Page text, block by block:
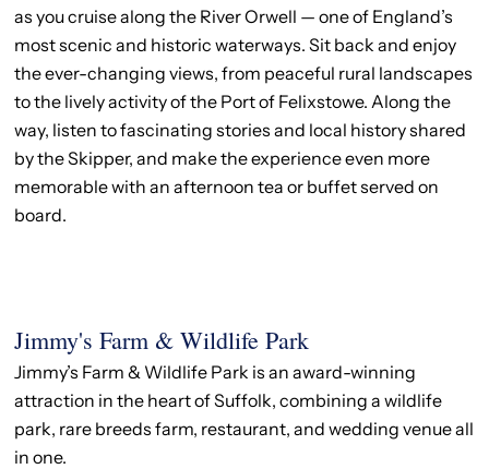
as you cruise along the River Orwell — one of England’s
most scenic and historic waterways. Sit back and enjoy
the ever-changing views, from peaceful rural landscapes
to the lively activity of the Port of Felixstowe. Along the
way, listen to fascinating stories and local history shared
by the Skipper, and make the experience even more
memorable with an afternoon tea or buffet served on
board.
Jimmy's Farm & Wildlife Park
Jimmy’s Farm & Wildlife Park is an award-winning
attraction in the heart of Suffolk, combining a wildlife
park, rare breeds farm, restaurant, and wedding venue all
in one.